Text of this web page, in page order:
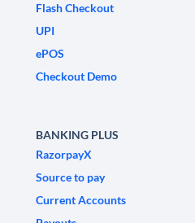
Flash Checkout
UPI
ePOS
Checkout Demo
BANKING PLUS
RazorpayX
Source to pay
Current Accounts